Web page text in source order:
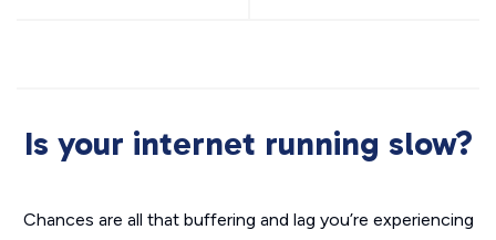
Is your internet running slow?
Chances are all that buffering and lag you’re experiencing